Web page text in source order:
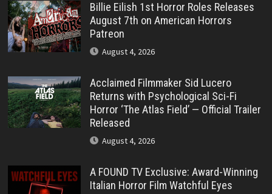
Billie Eilish 1st Horror Roles Releases
August 7th on American Horrors
Patreon
August 4, 2026
Acclaimed Filmmaker Sid Lucero
Returns with Psychological Sci-Fi
Horror ‘The Atlas Field’ — Official Trailer
Released
August 4, 2026
A FOUND TV Exclusive: Award-Winning
Italian Horror Film Watchful Eyes